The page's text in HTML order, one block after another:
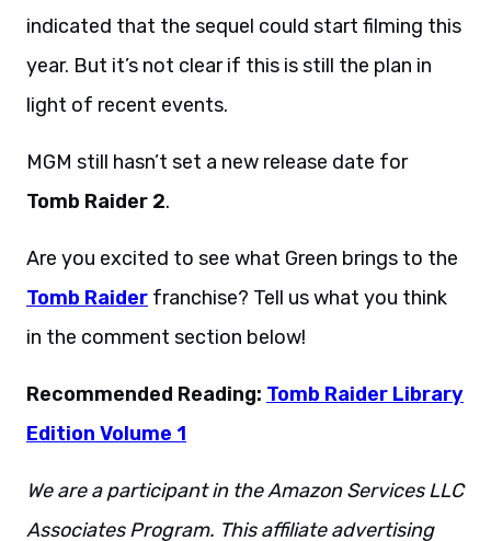
indicated that the sequel could start filming this
year. But it’s not clear if this is still the plan in
light of recent events.
MGM still hasn’t set a new release date for
Tomb Raider 2.
Are you excited to see what Green brings to the
Tomb Raider franchise? Tell us what you think
in the comment section below!
Recommended Reading: Tomb Raider Library
Edition Volume 1
We are a participant in the Amazon Services LLC
Associates Program. This affiliate advertising